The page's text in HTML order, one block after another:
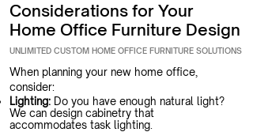
Considerations for Your
Home Office Furniture Design
UNLIMITED CUSTOM HOME OFFICE FURNITURE SOLUTIONS
When planning your new home office,
consider:
Lighting: Do you have enough natural light?
We can design cabinetry that
accommodates task lighting.